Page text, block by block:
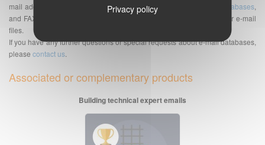
mail addresses but also of telephone numbers databases,
SMS databases,
and FAX bases. See also the
about our e-mail
files.
If you have any further questions or special requests about e-mail databases,
please contact us
Associated or complementary products
Building technical expert emails
Privacy policy